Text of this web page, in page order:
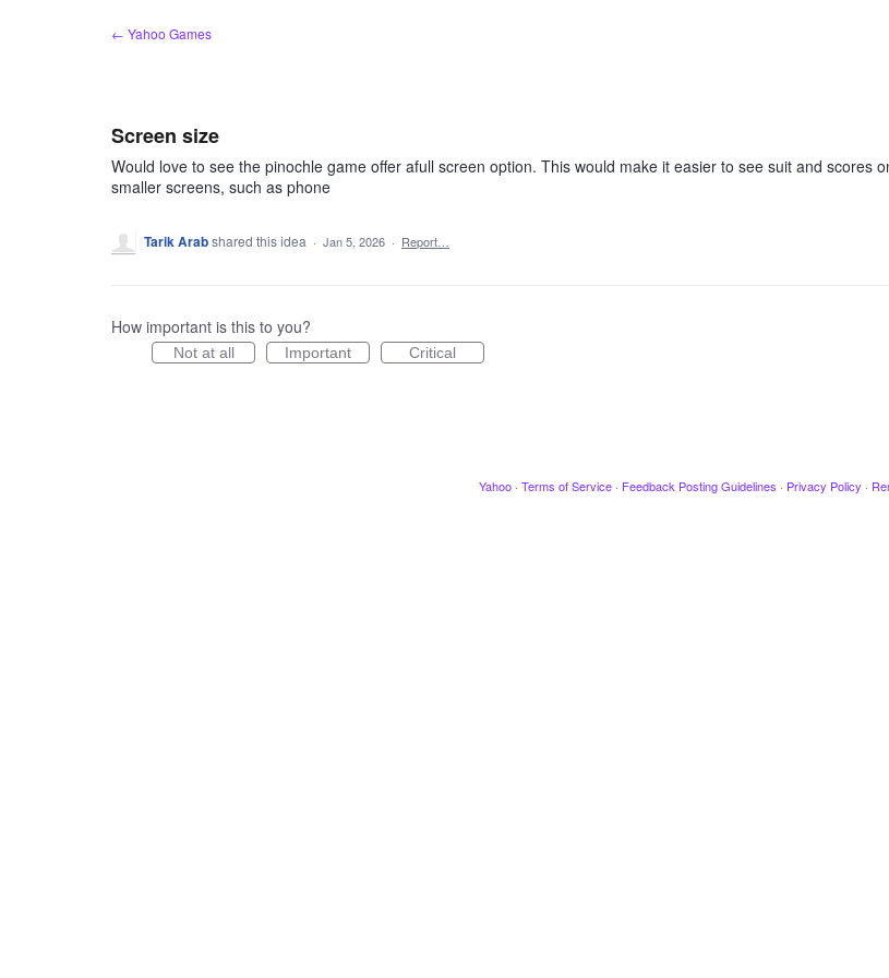
← Yahoo Games
Screen size
Would love to see the pinochle game offer afull screen option. This would make it easier to see suit and scores
smaller screens, such as phone
Tarik Arabshared this idea · Jan 5, 2026 · Report…
How important is this to you?
Not at all Important Critical
Yahoo · Terms of Service · Feedback Posting Guidelines · Privacy Policy ·